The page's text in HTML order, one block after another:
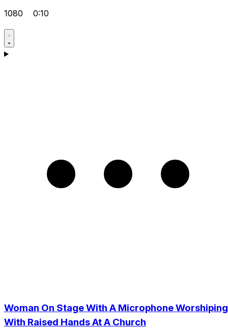
1080 0:10
Woman On Stage With A Microphone Worshiping
With Raised Hands At A Church